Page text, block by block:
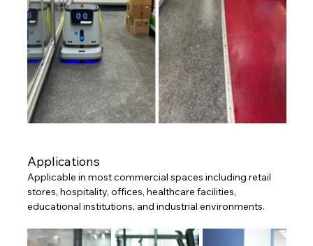
Applications
Applicable in most commercial spaces including retail
stores, hospitality, offices, healthcare facilities,
educational institutions, and industrial environments.